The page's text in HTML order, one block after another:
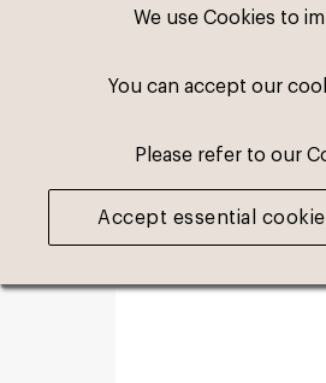
We use Cookies to
You can accept our
Please refer to our
Accept essential